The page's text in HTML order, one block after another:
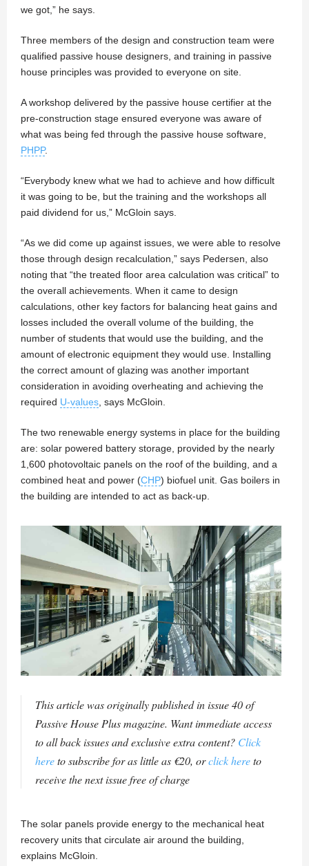
we got,” he says.
Three members of the design and construction team were
qualified passive house designers, and training in passive
house principles was provided to everyone on site.
A workshop delivered by the passive house certifier at the
pre-construction stage ensured everyone was aware of
what was being fed through the passive house software,
PHPP.
“Everybody knew what we had to achieve and how difficult
it was going to be, but the training and the workshops all
paid dividend for us,” McGloin says.
“As we did come up against issues, we were able to resolve
those through design recalculation,” says Pedersen, also
noting that “the treated floor area calculation was critical” to
the overall achievements. When it came to design
calculations, other key factors for balancing heat gains and
losses included the overall volume of the building, the
number of students that would use the building, and the
amount of electronic equipment they would use. Installing
the correct amount of glazing was another important
consideration in avoiding overheating and achieving the
required U-values , says McGloin.
The two renewable energy systems in place for the building
are: solar powered battery storage, provided by the nearly
1,600 photovoltaic panels on the roof of the building, and a
combined heat and power (CHP) biofuel unit. Gas boilers in
the building are intended to act as back-up.
This article was originally published in issue 40 of
Passive House Plus magazine. Want immediate access
to all back issues and exclusive extra content? Click
hereto subscribe for as little as €20, orclick hereto
receive the next issue free of charge
The solar panels provide energy to the mechanical heat
recovery units that circulate air around the building,
explains McGloin.